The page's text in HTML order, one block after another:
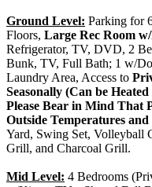
Ground Level: Parking for
Floors, Large Rec Room
Refrigerator, TV, DVD, 2
Bunk, TV, Full Bath; 1 w/
Laundry Area, Access to
Seasonally (Can be
Please Bear in Mind That
Outside Temperatures
Yard, Swing Set, Volleyball
Grill, and Charcoal Grill.
Mid Level: 4 Bedrooms